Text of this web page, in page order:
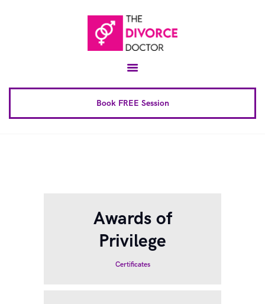
Book FREE Session
Conscious Uncoupling™
Book Complete 6 Session
Awards of
Privilege
Certificates